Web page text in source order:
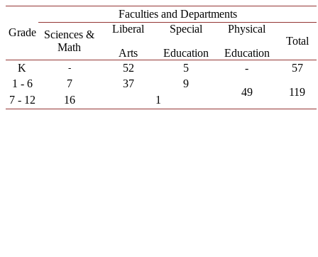
Grade
Faculties and Departments
Sciences &
Math
Liberal
Arts
Special
Education
Physical
Education
Total
K - 52 5 -
57
1 - 6
7 37 9
49 119
7 - 12 16 1